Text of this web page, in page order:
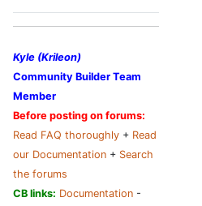
Kyle (Krileon)
Community Builder Team
Member
Before posting on forums:
Read FAQ thoroughly + Read
our Documentation + Search
the forums
CB links: Documentation -